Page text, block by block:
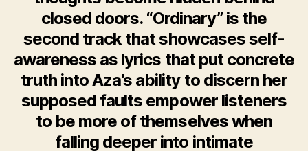
closed doors. “Ordinary” is the
second track that showcases self-
awareness as lyrics that put concrete
truth into Aza’s ability to discern her
supposed faults empower listeners
to be more of themselves when
falling deeper into intimate